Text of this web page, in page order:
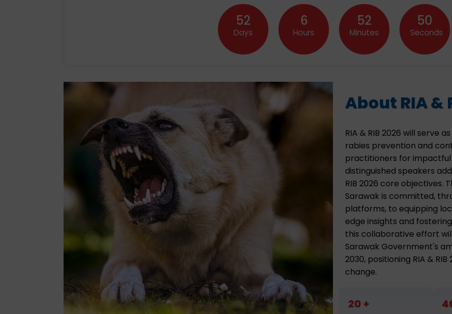
52
Days
6
Hours
52
Minutes
47
Seconds
About RIA &
RIA & RIB 2026 will serve
rabies prevention and
practitioners for
distinguished speakers
RIB 2026 core objectives.
Sarawak is committed,
platforms, to equipping
edge insights and
this collaborative effort
Sarawak Government's
2030, positioning RIA &
change.
20